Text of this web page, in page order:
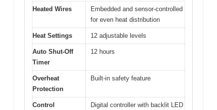
Heated Wires
Embedded and sensor-controlled
for even heat distribution
Heat Settings 12 adjustable levels
Auto Shut-Off
Timer
12 hours
Overheat
Protection
Built-in safety feature
Control
Digital controller with backlit LED